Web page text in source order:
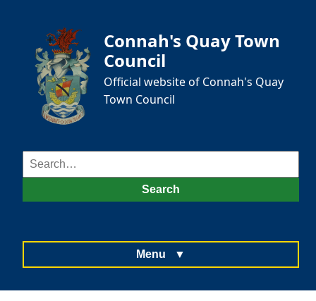
Connah's Quay Town
Council
Official website of Connah's Quay
Town Council
Search
for:
Search
Menu ▼